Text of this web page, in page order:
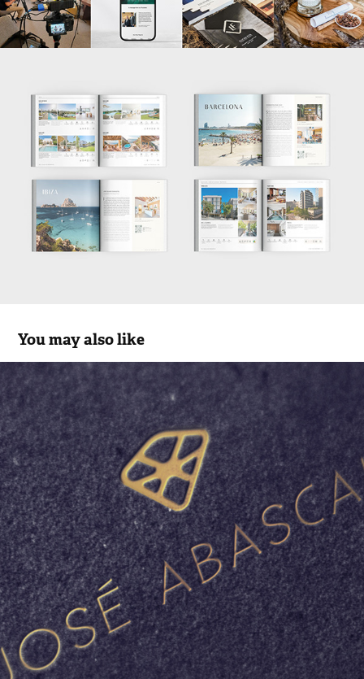
You may also like
JOSÉ ABASCAL 48
2016